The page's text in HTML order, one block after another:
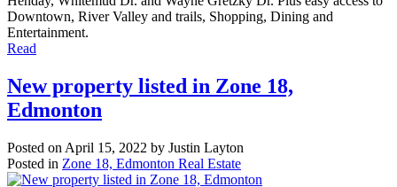
Downtown, River Valley and trails, Shopping, Dining and
Entertainment.
Read
New property listed in Zone 18,
Edmonton
Posted on April 15, 2022 by Justin Layton
Posted in Zone 18, Edmonton Real Estate